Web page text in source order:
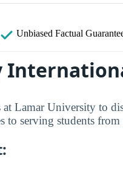
Unbiased Factual
Lamar University to
serving students from